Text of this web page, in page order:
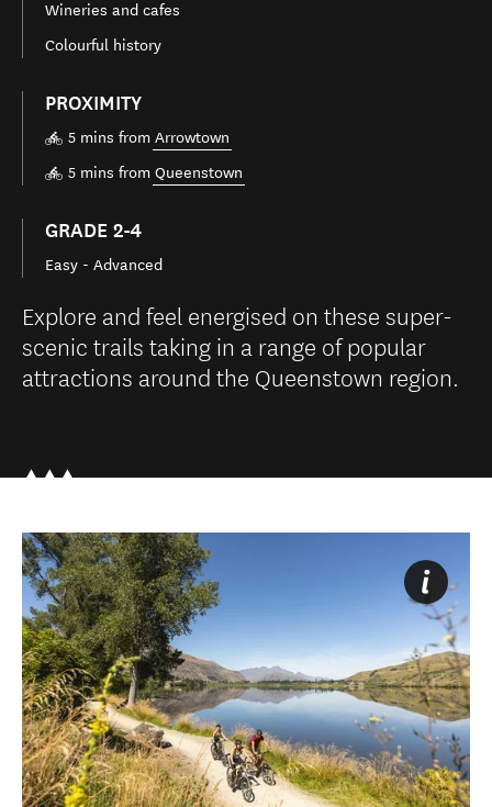
Wineries and cafes
Colourful history
PROXIMITY
5 mins from Arrowtown
5 mins from Queenstown
GRADE 2-4
Easy - Advanced
Explore and feel energised on these super-
scenic trails taking in a range of popular
attractions around the Queenstown region.